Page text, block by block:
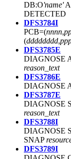
DB:O'name'
DETECTED
DFS3784I
PCB=(nnnn,
(dddddddd,
DFS3785E
DIAGNOSE
reason_text
DFS3786E
DIAGNOSE
DFS3787E
DIAGNOSE
reason_text
DFS3788I
DIAGNOSE
SNAP
DFS3789I